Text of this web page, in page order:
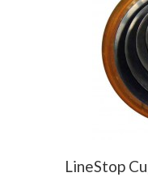
LineStop